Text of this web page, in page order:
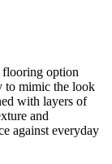
option
to mimic the look
with layers of
and
against everyday